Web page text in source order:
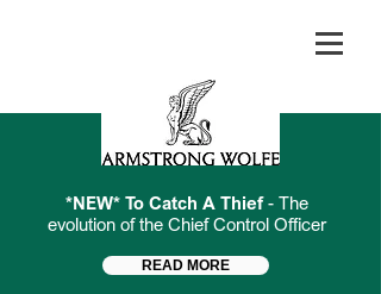
*NEW* To Catch A Thief- The
evolution of the Chief Control Officer
READ MORE